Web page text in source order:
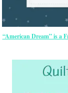
“American Dream” is a